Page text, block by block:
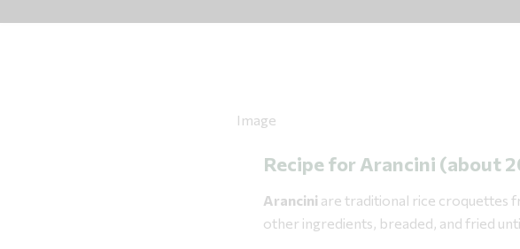
Recipe for Arancini (about
Arancini are traditional rice croquettes
other ingredients, breaded, and fried